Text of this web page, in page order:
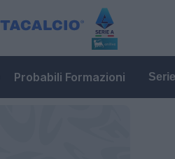
Probabili Formazioni